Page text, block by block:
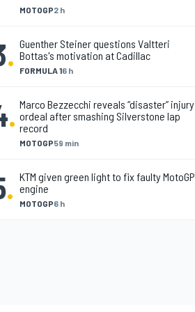
MOTOGP2 h
. FORMULA 16 h
Guenther Steiner questions Valtteri
Bottas's motivation at Cadillac
.
MOTOGP59 min
Marco Bezzecchi reveals “disaster” injury
ordeal after smashing Silverstone lap
record
. MOTOGP6 h
KTM given green light to fix faulty MotoGP
engine